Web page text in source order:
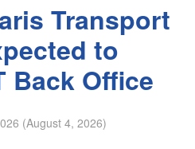
Transport
to
Back Office
(August 4, 2026)